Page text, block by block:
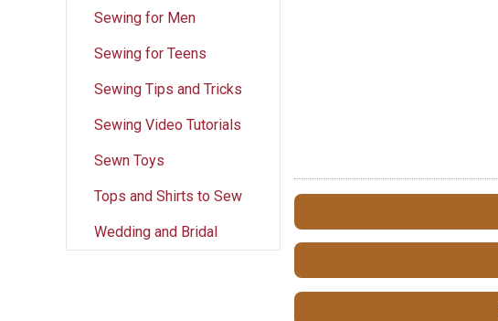
Sewing for Men
Sewing for Teens
Sewing Tips and Tricks
Sewing Video Tutorials
Sewn Toys
Tops and Shirts to Sew
Wedding and Bridal